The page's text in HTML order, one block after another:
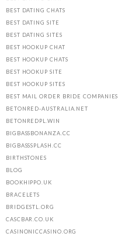
BEST DATING CHATS
BEST DATING SITE
BEST DATING SITES
BEST HOOKUP CHAT
BEST HOOKUP CHATS
BEST HOOKUP SITE
BEST HOOKUP SITES
BEST MAIL ORDER BRIDE COMPANIES
BETONRED-AUSTRALIA.NET
BETONREDPL.WIN
BIGBASSBONANZA.CC
BIGBASSSPLASH.CC
BIRTHSTONES
BLOG
BOOKHIPPO.UK
BRACELETS
BRIDGESTL.ORG
CASCBAR.CO.UK
CASINONICCASINO.ORG